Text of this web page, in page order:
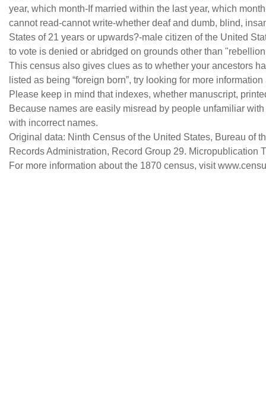
year, which month-If married within the last year, which
cannot read-cannot write-whether deaf and dumb, blind,
States of 21 years or upwards?-male citizen of the United
to vote is denied or abridged on grounds other than
This census also gives clues as to whether your ancestors
listed as being “foreign born”, try looking for more
Please keep in mind that indexes, whether manuscript,
Because names are easily misread by people unfamiliar
with incorrect names.
Original data: Ninth Census of the United States, Bureau of
Records Administration, Record Group 29. Micropublication
For more information about the 1870 census, visit